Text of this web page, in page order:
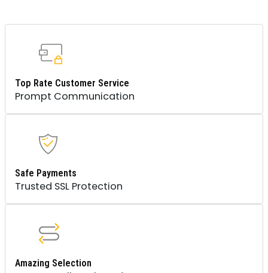
QUANTITY
Top Rate Customer Service
Prompt Communication
Safe Payments
Trusted SSL Protection
Amazing Selection